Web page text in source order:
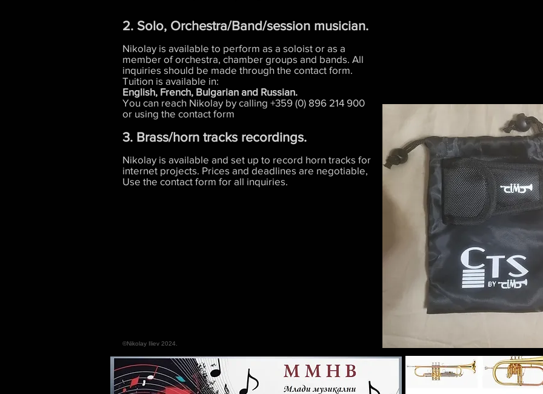
2. Solo, Orchestra/Band/session musician.
Nikolay is available to perform as a soloist or as a
member of orchestra, chamber groups and bands. All
inquiries should be made through the contact form.
Tuition is available in:
English, French, Bulgarian and Russian.
You can reach Nikolay by calling +359 (0) 896 214 900
or using the contact form
3. Brass/horn tracks recordings.
Nikolay is available and set up to record horn tracks for
internet projects. Prices and deadlines are negotiable,
Use the contact form for all inquiries.
©Nikolay Iliev 2024.